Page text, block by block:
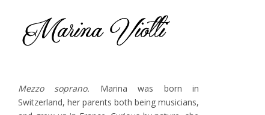
Mezzo soprano. Marina was born in
Switzerland, her parents both being musicians,